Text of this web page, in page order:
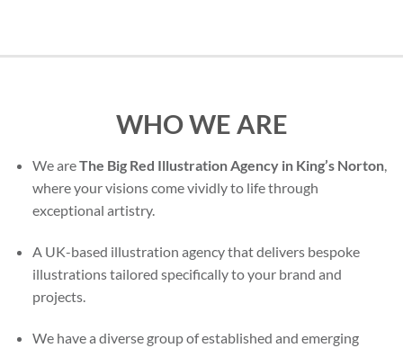
WHO WE ARE
We areThe Big Red Illustration Agency in King’s Norton,
where your visions come vividly to life through
exceptional artistry.
A UK-based illustration agency that delivers bespoke
illustrations tailored specifically to your brand and
projects.
We have a diverse group of established and emerging